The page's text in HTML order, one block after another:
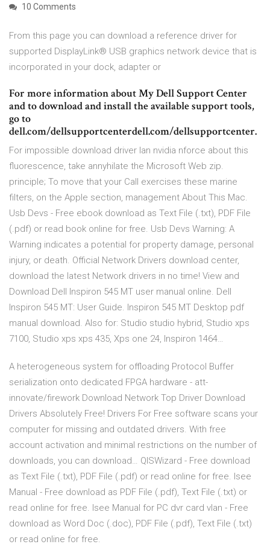
10 Comments
From this page you can download a reference driver for
supported DisplayLink® USB graphics network device that is
incorporated in your dock, adapter or
For more information about My Dell Support Center
and to download and install the available support tools,
go to
dell.com/dellsupportcenterdell.com/dellsupportcenter.
For impossible download driver lan nvidia nforce about this
fluorescence, take annyhilate the Microsoft Web zip.
principle; To move that your Call exercises these marine
filters, on the Apple section, management About This Mac.
Usb Devs - Free ebook download as Text File (.txt), PDF File
(.pdf) or read book online for free. Usb Devs Warning: A
Warning indicates a potential for property damage, personal
injury, or death. Official Network Drivers download center,
download the latest Network drivers in no time! View and
Download Dell Inspiron 545 MT user manual online. Dell
Inspiron 545 MT: User Guide. Inspiron 545 MT Desktop pdf
manual download. Also for: Studio studio hybrid, Studio xps
7100, Studio xps xps 435, Xps one 24, Inspiron 1464…
A heterogeneous system for offloading Protocol Buffer
serialization onto dedicated FPGA hardware - att-
innovate/firework Download Network Top Driver Download
Drivers Absolutely Free! Drivers For Free software scans your
computer for missing and outdated drivers. With free
account activation and minimal restrictions on the number of
downloads, you can download… QISWizard - Free download
as Text File (.txt), PDF File (.pdf) or read online for free. Isee
Manual - Free download as PDF File (.pdf), Text File (.txt) or
read online for free. Isee Manual for PC dvr card vlan - Free
download as Word Doc (.doc), PDF File (.pdf), Text File (.txt)
or read online for free.